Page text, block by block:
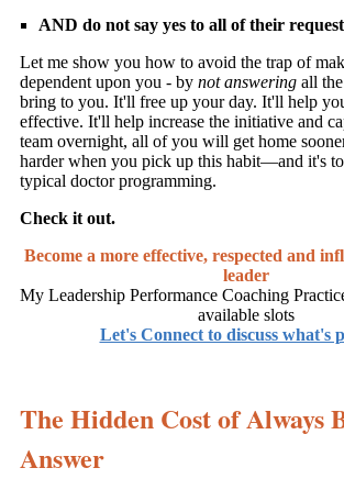
AND do not say yes to all of their
Let me show you how to avoid the trap of
dependent upon you - by not answering all
bring to you. It'll free up your day. It'll help
effective. It'll help increase the initiative and
team overnight, all of you will get home
harder when you pick up this habit—and it's
typical doctor programming.
Check it out.
Become a more effective, respected and
leader
My Leadership Performance Coaching
available slots
Let's Connect to discuss what's
The Hidden Cost of Always
Answer